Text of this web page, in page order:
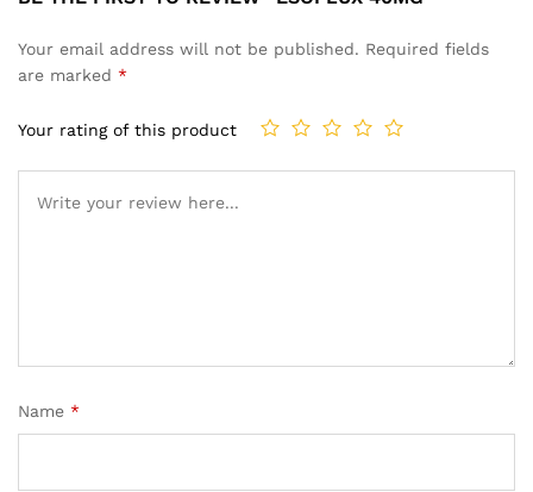
Your email address will not be published. Required fields
are marked *
Your rating of this product
Name *